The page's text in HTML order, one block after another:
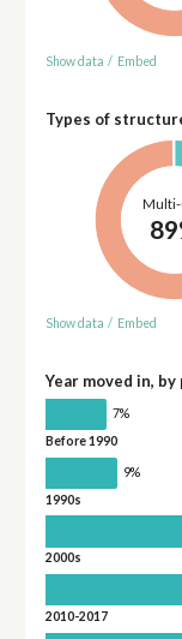
Show data / Embed
Types of
Show data / Embed
Year moved in,
7%
Before 1990
9%
1990s
2000s
2010-2017